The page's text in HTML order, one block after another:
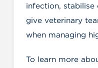
infection,
give veterinary
when managing
To learn more